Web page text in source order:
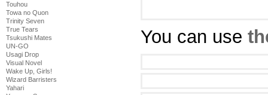
Touhou
Towa no Quon
Trinity Seven
True Tears
Tsukushi Mates
UN-GO
Usagi Drop
Visual Novel
Wake Up, Girls!
Wizard Barristers
Yahari
You can use